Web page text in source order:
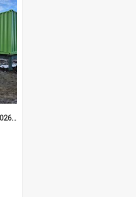
699e6cd955227577563513.20260215_095928.jpg